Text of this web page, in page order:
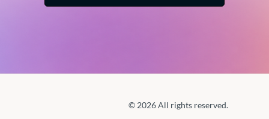
© 2026 All rights reserved.